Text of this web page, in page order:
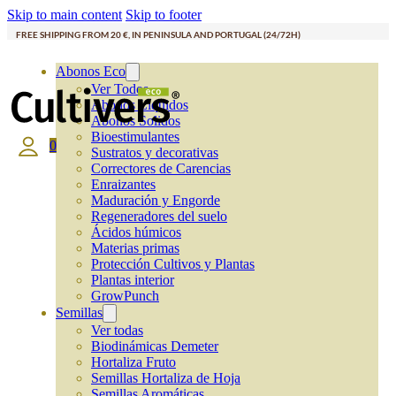
Skip to main content Skip to footer
FREE SHIPPING FROM 20 €, IN PENINSULA AND PORTUGAL (24/72H)
Abonos Eco
Ver Todos
Abonos Líquidos
Abonos Solidos
Bioestimulantes
Sustratos y decorativas
Correctores de Carencias
Enraizantes
Maduración y Engorde
Regeneradores del suelo
Ácidos húmicos
Materias primas
Protección Cultivos y Plantas
Plantas interior
GrowPunch
Semillas
Ver todas
Biodinámicas Demeter
Hortaliza Fruto
Semillas Hortaliza de Hoja
0